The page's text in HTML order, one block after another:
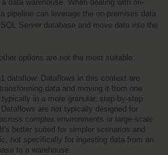
data warehouse. When dealing with on-
pipeline can leverage the on-premises data
Server database and move data into the
options are not the most suitable:
dataflow: Dataflows in this context are
data and moving it from one
in a more granular, step-by-step
are not typically designed for
complex environments or large-scale
better suited for simpler scenarios and
not specifically for ingesting data from an
to a warehouse.